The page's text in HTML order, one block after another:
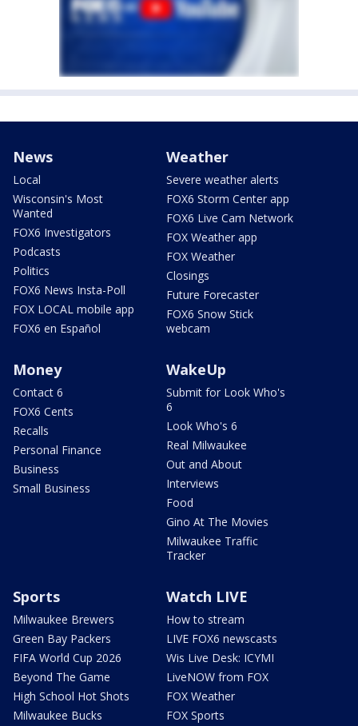
News
Local
Wisconsin's Most
Wanted
FOX6 Investigators
Podcasts
Politics
FOX6 News Insta-Poll
FOX LOCAL mobile app
FOX6 en Español
Weather
Severe weather alerts
FOX6 Storm Center app
FOX6 Live Cam Network
FOX Weather app
FOX Weather
Closings
Future Forecaster
FOX6 Snow Stick
webcam
Money
Contact 6
FOX6 Cents
Recalls
Personal Finance
Business
Small Business
WakeUp
Submit for Look Who's
6
Look Who's 6
Real Milwaukee
Out and About
Interviews
Food
Gino At The Movies
Milwaukee Traffic
Tracker
Sports
Milwaukee Brewers
Green Bay Packers
FIFA World Cup 2026
Beyond The Game
High School Hot Shots
Milwaukee Bucks
Watch LIVE
How to stream
LIVE FOX6 newscasts
Wis Live Desk: ICYMI
LiveNOW from FOX
FOX Weather
FOX Sports